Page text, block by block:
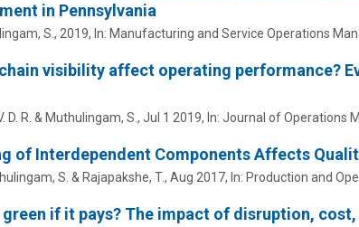
in Pennsylvania
S., 2019, In: Manufacturing and Service Operations
chain visibility affect operating performance?
D. R. & Muthulingam, S., Jul 1 2019, In: Journal of Operations
of Interdependent Components Affects
S. & Rajapakshe, T., Aug 2017, In: Production and
if it pays? The impact of disruption,